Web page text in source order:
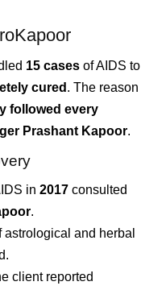
15 cases of AIDS to
cured . The reason
followed every
Prashant Kapoor.
in 2017 consulted
.
astrological and herbal
client reported